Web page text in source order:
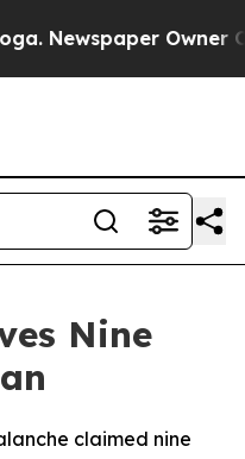
Newspaper Owner
Nine
claimed nine